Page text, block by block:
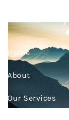
Home
About
Our Services